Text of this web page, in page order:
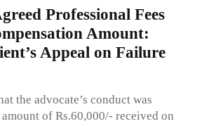
Professional Fees
Amount:
Appeal on Failure
the advocate’s conduct was
of Rs.60,000/- received on